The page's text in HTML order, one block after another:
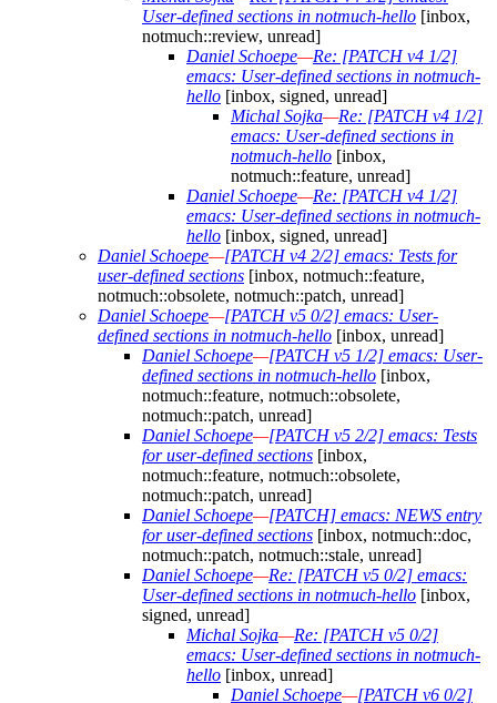
User-defined sections in notmuch-hello [inbox,
notmuch::review, unread]
Daniel Schoepe—Re: [PATCH v4 1/2]
emacs: User-defined sections in notmuch-
hello [inbox, signed, unread]
Michal Sojka—Re: [PATCH v4 1/2]
emacs: User-defined sections in
notmuch-hello [inbox,
notmuch::feature, unread]
Daniel Schoepe—Re: [PATCH v4 1/2]
emacs: User-defined sections in notmuch-
hello [inbox, signed, unread]
Daniel Schoepe—[PATCH v4 2/2] emacs: Tests for
user-defined sections [inbox, notmuch::feature,
notmuch::obsolete, notmuch::patch, unread]
Daniel Schoepe—[PATCH v5 0/2] emacs: User-
defined sections in notmuch-hello [inbox, unread]
Daniel Schoepe—[PATCH v5 1/2] emacs: User-
defined sections in notmuch-hello [inbox,
notmuch::feature, notmuch::obsolete,
notmuch::patch, unread]
Daniel Schoepe—[PATCH v5 2/2] emacs: Tests
for user-defined sections [inbox,
notmuch::feature, notmuch::obsolete,
notmuch::patch, unread]
Daniel Schoepe—[PATCH] emacs: NEWS entry
for user-defined sections [inbox, notmuch::doc,
notmuch::patch, notmuch::stale, unread]
Daniel Schoepe—Re: [PATCH v5 0/2] emacs:
User-defined sections in notmuch-hello [inbox,
signed, unread]
Michal Sojka—Re: [PATCH v5 0/2]
emacs: User-defined sections in notmuch-
hello [inbox, unread]
Daniel Schoepe—[PATCH v6 0/2]